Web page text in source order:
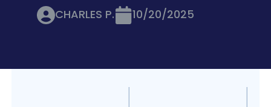
CHARLES P. 10/20/2025